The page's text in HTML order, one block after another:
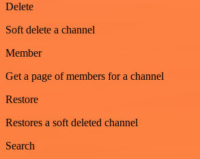
Delete
Soft delete a channel
Member
Get a page of members for a channel
Restore
Restores a soft deleted channel
Search